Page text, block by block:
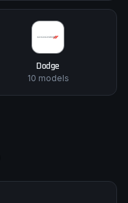
Dodge
10 models